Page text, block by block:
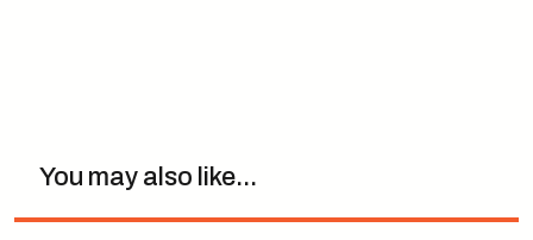
You may also like...